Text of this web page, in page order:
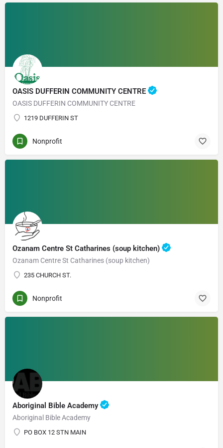
OASIS DUFFERIN COMMUNITY CENTRE
OASIS DUFFERIN COMMUNITY CENTRE
1219 DUFFERIN ST
Nonprofit
Ozanam Centre St Catharines (soup kitchen)
Ozanam Centre St Catharines (soup kitchen)
235 CHURCH ST.
Nonprofit
Aboriginal Bible Academy
Aboriginal Bible Academy
PO BOX 12 STN MAIN